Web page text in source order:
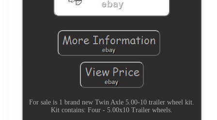
For sale is 1 brand new Twin Axle 5.00-10 trailer wheel kit.
Kit contains: Four - 5.00x10 Trailer wheels.